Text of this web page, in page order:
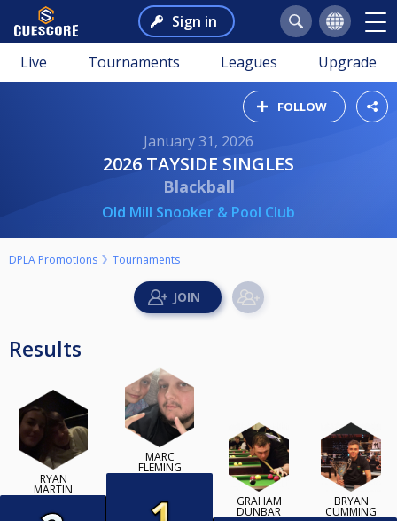
Sign in
Live Tournaments Leagues Upgrade
FOLLOW
January 31, 2026
2026 TAYSIDE SINGLES
Blackball
Old Mill Snooker & Pool Club
DPLA Promotions Tournaments
Results
RYAN
MARTIN
MARC
FLEMING
GRAHAM
DUNBAR
BRYAN
CUMMING